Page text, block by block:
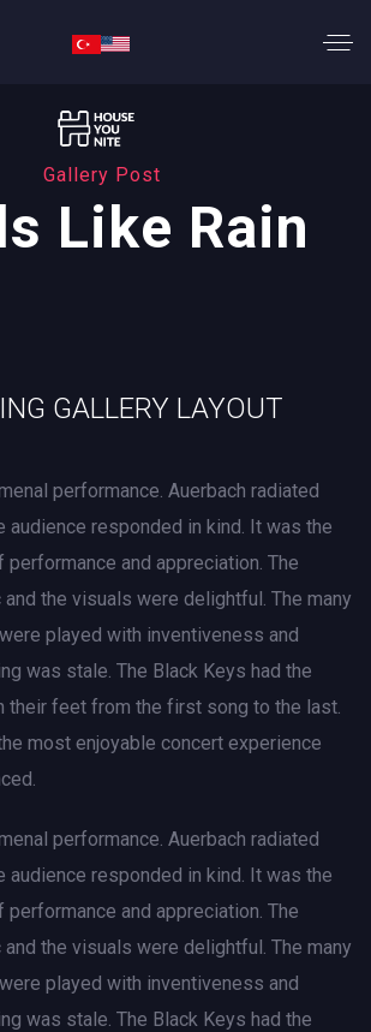
Gallery Post
Like Rain
GALLERY LAYOUT
performance. Auerbach radiated
audience responded in kind. It was the
and appreciation. The
the visuals were delightful. The many
played with inventiveness and
was stale. The Black Keys had the
their feet from the first song to the last.
most enjoyable concert experience
performance. Auerbach radiated
audience responded in kind. It was the
and appreciation. The
the visuals were delightful. The many
played with inventiveness and
was stale. The Black Keys had the